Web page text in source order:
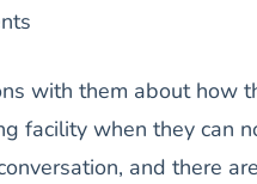
with them about how
facility when they can
and there are